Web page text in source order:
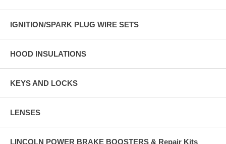
IGNITION/SPARK PLUG WIRE SETS
HOOD INSULATIONS
KEYS AND LOCKS
LENSES
LINCOLN POWER BRAKE BOOSTERS & Repair Kits